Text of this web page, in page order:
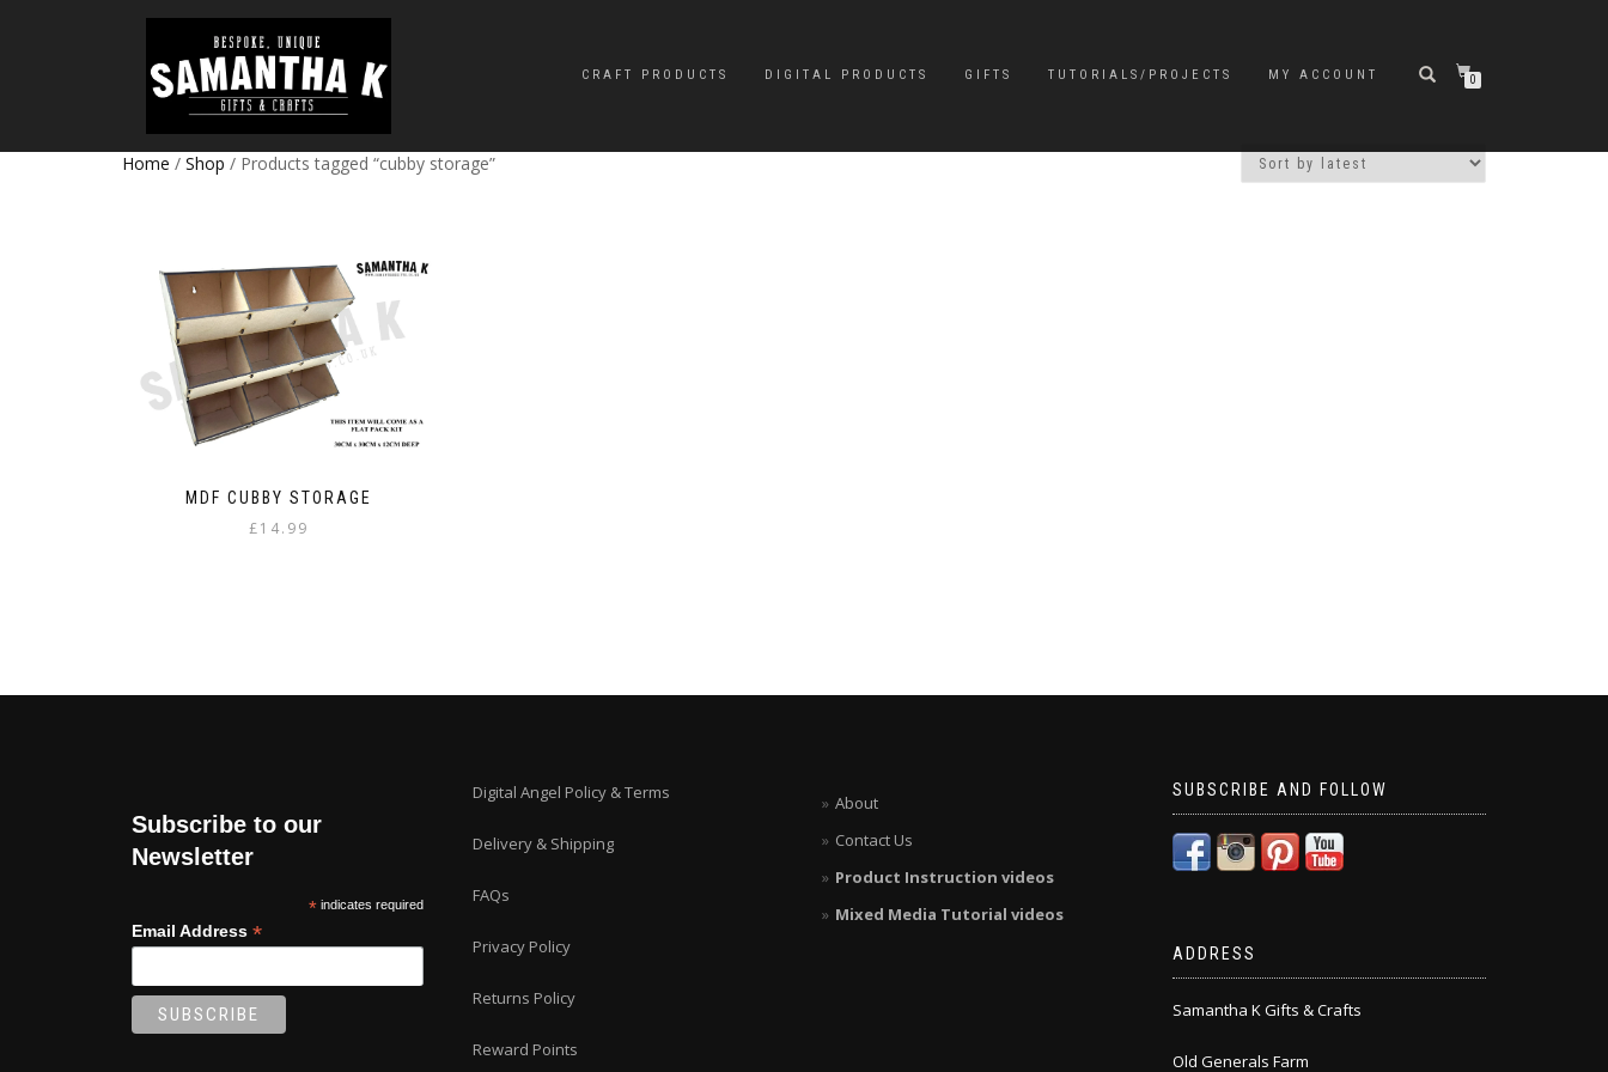
CRAFT PRODUCTS DIGITAL PRODUCTS GIFTS TUTORIALS/PROJECTS MY ACCOUNT 0
Home / Shop / Products tagged “cubby storage”
MDF CUBBY STORAGE
£14.99
Subscribe to our
Newsletter
* indicates required
Email Address *
Digital Angel Policy & Terms
Delivery & Shipping
FAQs
Privacy Policy
Returns Policy
Reward Points
About
Contact Us
Product Instruction videos
Mixed Media Tutorial videos
SUBSCRIBE AND FOLLOW
ADDRESS
Samantha K Gifts & Crafts
Old Generals Farm